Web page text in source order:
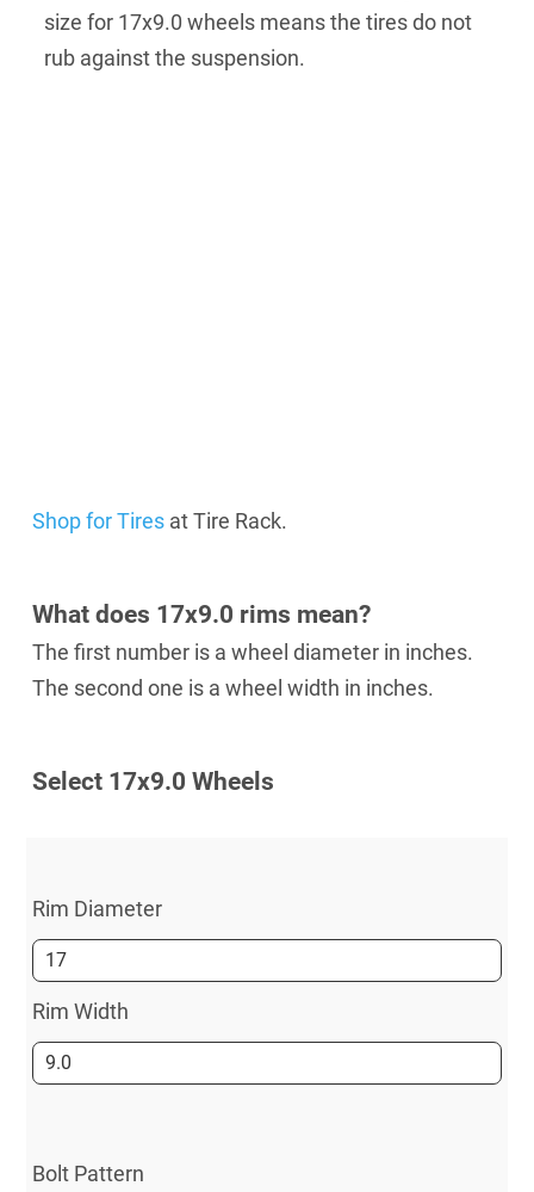
size for 17x9.0 wheels means the tires do not
rub against the suspension.
Shop for Tires at Tire Rack.
What does 17x9.0 rims mean?
The first number is a wheel diameter in inches.
The second one is a wheel width in inches.
Select 17х9.0 Wheels
Rim Diameter
Rim Width
Bolt Pattern